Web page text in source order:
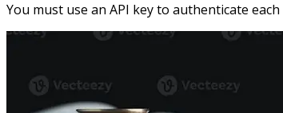
You must use an API key to authenticate